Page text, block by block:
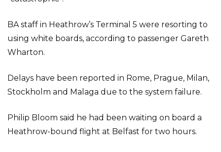
BA staff in Heathrow’s Terminal 5 were resorting to
using white boards, according to passenger Gareth
Wharton.
Delays have been reported in Rome, Prague, Milan,
Stockholm and Malaga due to the system failure.
Philip Bloom said he had been waiting on board a
Heathrow-bound flight at Belfast for two hours.